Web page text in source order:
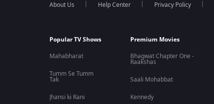
About Us Help Center Privacy Policy
Popular TV Shows
Mahabharat
Tumm Se Tumm
Tak
Jhansi ki Rani
Premium Movies
Bhagwat Chapter One -
Raakshas
Saali Mohabbat
Kennedy